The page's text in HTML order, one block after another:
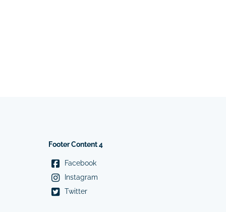
Footer Content 4
Facebook
Instagram
Twitter